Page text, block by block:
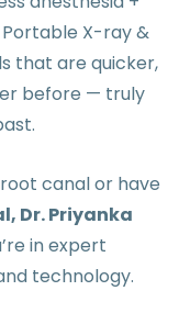
X-ray &
that are quicker,
before — truly
canal or have
Dr. Priyanka
in expert
technology.